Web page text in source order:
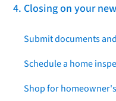
4. Closing on your
Submit documents
Schedule a home
Shop for